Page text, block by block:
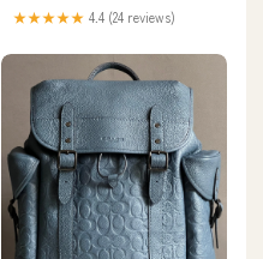
★★★★★ 4.4 (24 reviews)